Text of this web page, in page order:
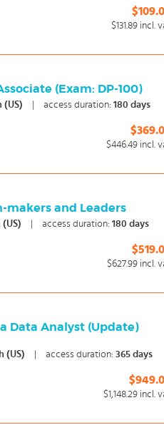
$131.89 incl.
(Exam: DP-100)
(US) access duration:180 days
$446.49 incl.
makers and Leaders
(US) access duration:180 days
$627.99 incl.
Data Analyst (Update)
(US) access duration:365 days
$1,148.29 incl.